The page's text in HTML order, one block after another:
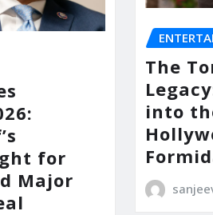
for
Major
The
into